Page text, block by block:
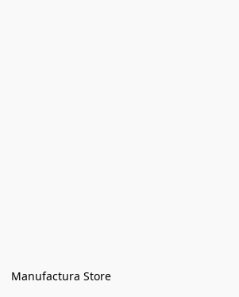
Manufactura Store